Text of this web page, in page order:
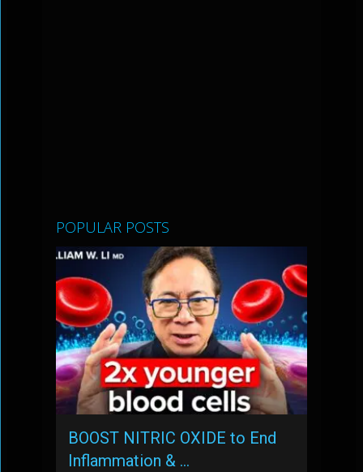
POPULAR POSTS
BOOST NITRIC OXIDE to End
Inflammation & …